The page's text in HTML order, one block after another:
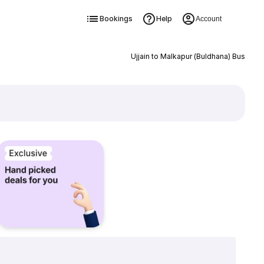
Bookings Help Account
Ujjain to Malkapur (Buldhana) Bus